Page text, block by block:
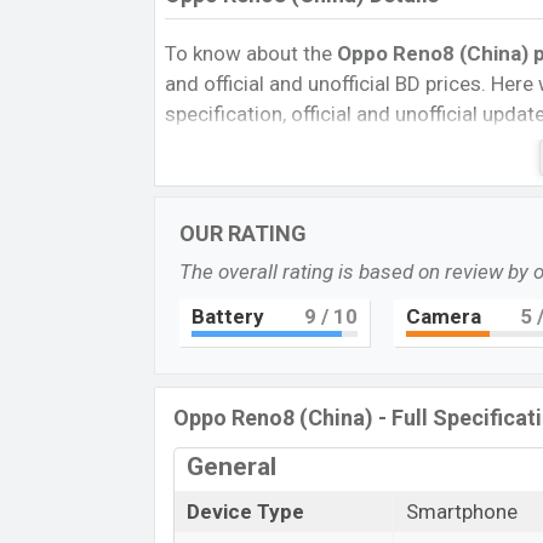
To know about the Oppo Reno8 (China)
and official and unofficial BD prices.
specification, official and unofficial
Variants, RAM, Internal Storage,
rating, and also give important news
Bangladesh’s official market.
Oppo Reno8 (China) Price & Release
The latest update of Oppo Reno8
Reno8 (China) with its features,
(China) is expected to be launched in
Name
Price
OUR RATING
The overall rating is based on review by
Battery 9 / 10 Camera 5/
Oppo Reno8 (China) - Full
General
Device Type
Smartphone